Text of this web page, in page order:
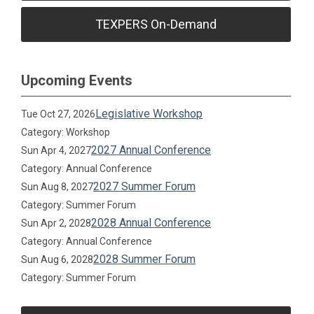
TEXPERS On-Demand
Upcoming Events
Tue Oct 27, 2026Legislative Workshop
Category: Workshop
Sun Apr 4, 20272027 Annual Conference
Category: Annual Conference
Sun Aug 8, 20272027 Summer Forum
Category: Summer Forum
Sun Apr 2, 20282028 Annual Conference
Category: Annual Conference
Sun Aug 6, 20282028 Summer Forum
Category: Summer Forum